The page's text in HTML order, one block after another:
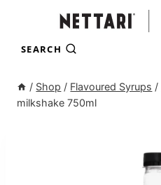
contentSEARCH
/ Shop / Flavoured Syrups /
milkshake 750ml